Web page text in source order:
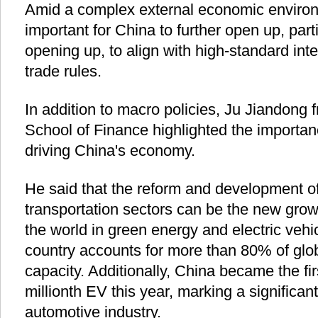
Amid a complex external economic
important for China to further open up,
opening up, to align with high-standard
trade rules.
In addition to macro policies, Ju Jiandong
School of Finance highlighted the
driving China's economy.
He said that the reform and development
transportation sectors can be the new
the world in green energy and electric
country accounts for more than 80% of
capacity. Additionally, China became the
millionth EV this year, marking a
automotive industry.